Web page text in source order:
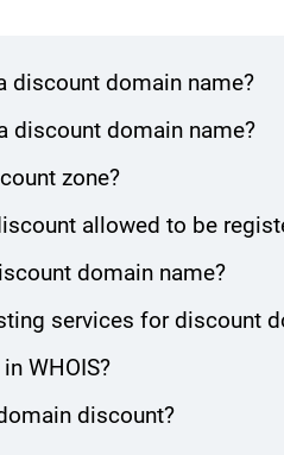
discount domain name?
discount domain name?
zone?
allowed to be
domain name?
services for discount
WHOIS?
discount?